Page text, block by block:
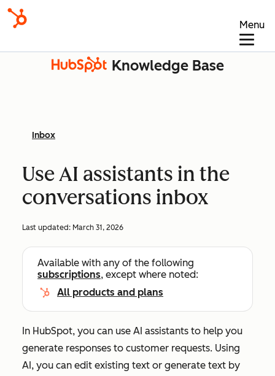
Menu
Knowledge Base
Inbox
Use AI assistants in the
conversations inbox
Last updated: March 31, 2026
Available with any of the following
subscriptions, except where noted:
All products and plans
In HubSpot, you can use AI assistants to help you
generate responses to customer requests. Using
AI, you can edit existing text or generate text by